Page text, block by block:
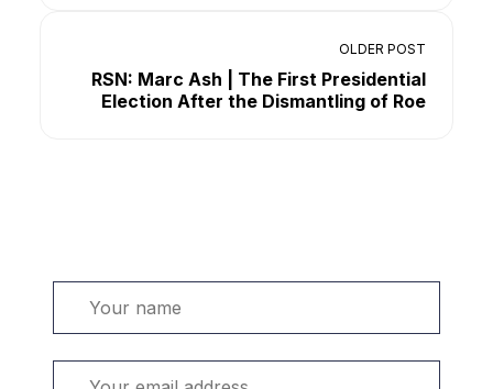
OLDER POST
RSN: Marc Ash | The First Presidential
Election After the Dismantling of Roe